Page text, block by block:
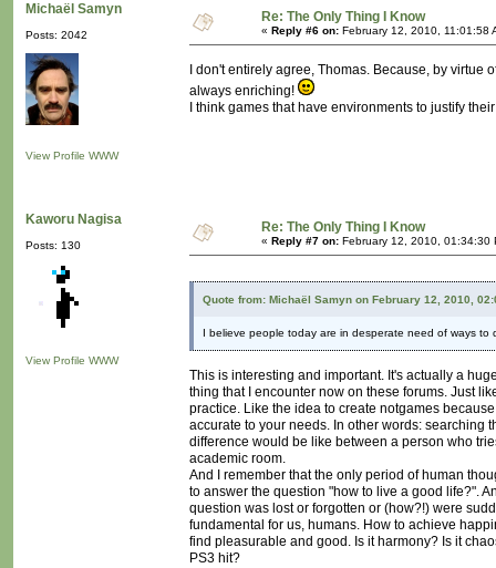
Michaël Samyn
Posts: 2042
View Profile WWW
Re: The Only Thing I Know
« Reply #6 on: February 12, 2010, 11:01:58
I don't entirely agree, Thomas. Because, by
always enriching!
I think games that have environments to justify
Kaworu Nagisa
Posts: 130
View Profile WWW
Re: The Only Thing I Know
« Reply #7 on: February 12, 2010, 01:34:30
Quote from: Michaël Samyn on February 12, 2010,
I believe people today are in desperate need of ways
This is interesting and important. It's actually a
thing that I encounter now on these forums. Just
practice. Like the idea to create notgames
accurate to your needs. In other words: searching
difference would be like between a person who
academic room.
And I remember that the only period of human
to answer the question "how to live a good life?".
question was lost or forgotten or (how?!) were
fundamental for us, humans. How to achieve
find pleasurable and good. Is it harmony? Is it
PS3 hit?